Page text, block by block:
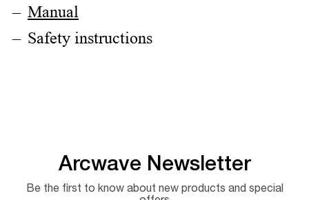
Manual
Safety instructions
Arcwave Newsletter
Be the first to know about new products and special